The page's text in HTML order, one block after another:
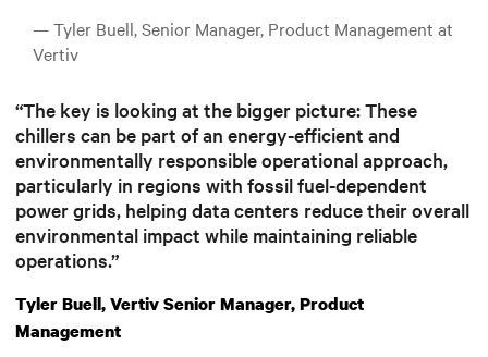
— Tyler Buell, Senior Manager, Product Management at
Vertiv
“The key is looking at the bigger picture: These
chillers can be part of an energy-efficient and
environmentally responsible operational approach,
particularly in regions with fossil fuel-dependent
power grids, helping data centers reduce their overall
environmental impact while maintaining reliable
operations.”
Tyler Buell, Vertiv Senior Manager, Product
Management